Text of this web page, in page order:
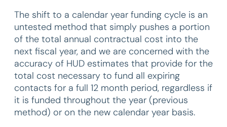
The shift to a calendar year funding cycle is an
untested method that simply pushes a portion
of the total annual contractual cost into the
next fiscal year, and we are concerned with the
accuracy of HUD estimates that provide for the
total cost necessary to fund all expiring
contacts for a full 12 month period, regardless if
it is funded throughout the year (previous
method) or on the new calendar year basis.